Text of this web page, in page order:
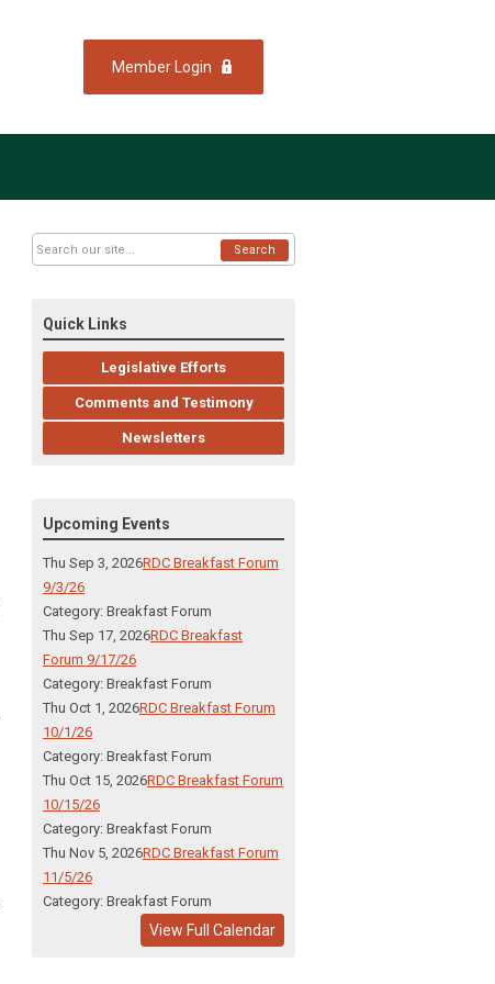
Member Login
Search
Quick Links
Legislative Efforts
Comments and Testimony
Newsletters
Upcoming Events
Thu Sep 3, 2026RDC Breakfast Forum
9/3/26
Category: Breakfast Forum
Thu Sep 17, 2026RDC Breakfast
Forum 9/17/26
Category: Breakfast Forum
Thu Oct 1, 2026RDC Breakfast Forum
10/1/26
Category: Breakfast Forum
Thu Oct 15, 2026RDC Breakfast Forum
10/15/26
Category: Breakfast Forum
Thu Nov 5, 2026RDC Breakfast Forum
11/5/26
Category: Breakfast Forum
View Full Calendar